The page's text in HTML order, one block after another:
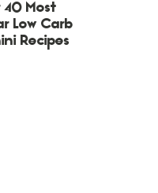
40 Most
Low Carb
Recipes